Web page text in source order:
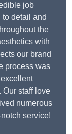
job
detail and
the
with
our brand
process was
Our staff love
numerous
service!